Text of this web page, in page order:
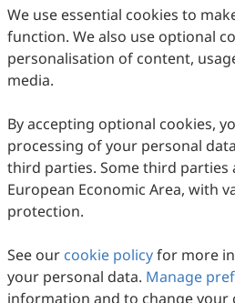
Attribution 4.0 International
PlumX Metrics
How to Cite
Wang, T.; Wang, Z.; Xiao, W. The
Intelligence in the Research and
Chinese Medicine.International
Pharmacology 2024,3 (1), 100001.
https://doi.org/10.53941/
We use essential cookies to
function. We also use optional
personalisation of content,
media.
By accepting optional cookies,
processing of your personal
third parties. Some third parties
European Economic Area, with
protection.
See our cookie policyfor more
your personal data. Manage
information and to change your